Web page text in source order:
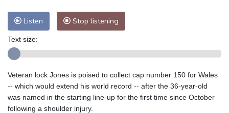
Listen Stop listening
Text size:
Veteran lock Jones is poised to collect cap number 150 for Wales
-- which would extend his world record -- after the 36-year-old
was named in the starting line-up for the first time since October
following a shoulder injury.